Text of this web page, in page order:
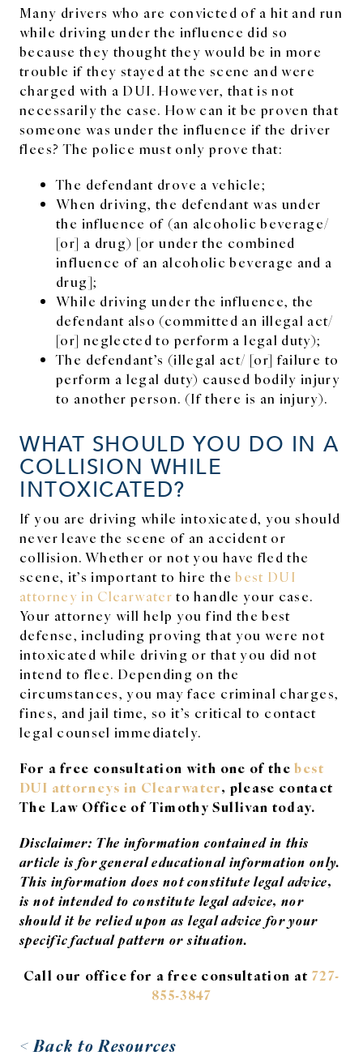
Many drivers who are convicted of a hit and run
while driving under the influence did so
because they thought they would be in more
trouble if they stayed at the scene and were
charged with a DUI. However, that is not
necessarily the case. How can it be proven that
someone was under the influence if the driver
flees? The police must only prove that:
The defendant drove a vehicle;
When driving, the defendant was under
the influence of (an alcoholic beverage/
[or] a drug) [or under the combined
influence of an alcoholic beverage and a
drug];
While driving under the influence, the
defendant also (committed an illegal act/
[or] neglected to perform a legal duty);
The defendant’s (illegal act/ [or] failure to
perform a legal duty) caused bodily injury
to another person. (If there is an injury).
WHAT SHOULD YOU DO IN A
COLLISION WHILE
INTOXICATED?
If you are driving while intoxicated, you should
never leave the scene of an accident or
collision. Whether or not you have fled the
scene, it’s important to hire thebest DUI
attorney in Clearwater to handle your case.
Your attorney will help you find the best
defense, including proving that you were not
intoxicated while driving or that you did not
intend to flee. Depending on the
circumstances, you may face criminal charges,
fines, and jail time, so it’s critical to contact
legal counsel immediately.
For a free consultation with one of thebest
DUI attorneys in Clearwater, please contact
The Law Office of Timothy Sullivan today.
Disclaimer: The information contained in this
article is for general educational information only.
This information does not constitute legal advice,
is not intended to constitute legal advice, nor
should it be relied upon as legal advice for your
specific factual pattern or situation.
Call our office for a free consultation at 727-
855-3847
< Back to Resources